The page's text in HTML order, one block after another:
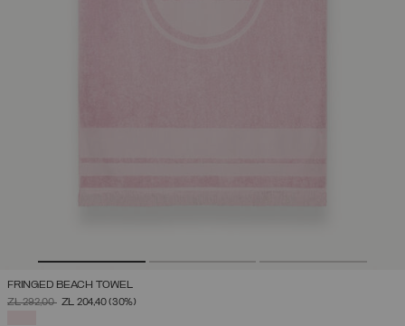
FRINGED BEACH TOWEL
PRICE REDUCED FROM
ZŁ 292,00TOZŁ 204,40(30%)